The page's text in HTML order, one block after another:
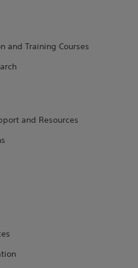
and Training Courses
and Resources